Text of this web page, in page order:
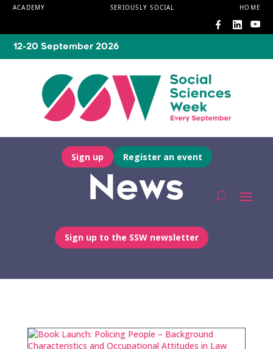
ACADEMY SERIOUSLY SOCIAL HOME
12-20 September 2026
Sign up Register an event
News
Sign up to the SSW newsletter